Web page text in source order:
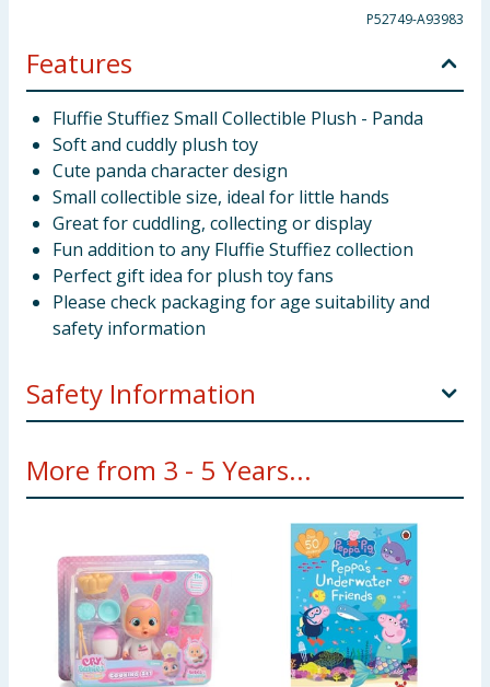
P52749-A93983
Features
Fluffie Stuffiez Small Collectible Plush - Panda
Soft and cuddly plush toy
Cute panda character design
Small collectible size, ideal for little hands
Great for cuddling, collecting or display
Fun addition to any Fluffie Stuffiez collection
Perfect gift idea for plush toy fans
Please check packaging for age suitability and
safety information
Safety Information
Small parts - choking hazard.
More from 3 - 5 Years...